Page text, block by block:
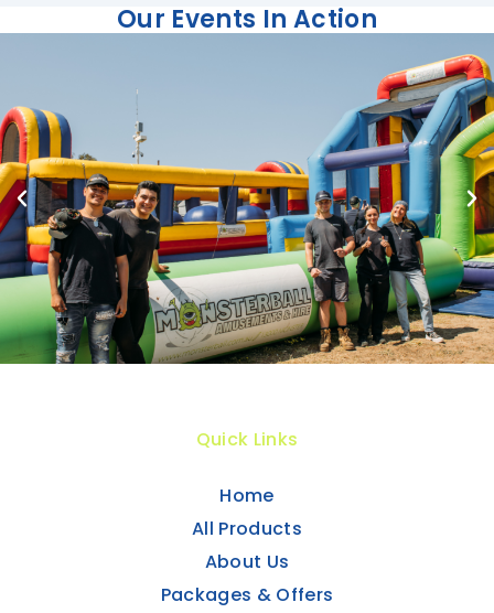
Our Events In Action
Quick Links
Home
All Products
About Us
Packages & Offers